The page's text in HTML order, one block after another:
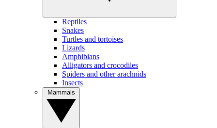
Reptiles
Snakes
Turtles and tortoises
Lizards
Amphibians
Alligators and crocodiles
Spiders and other arachnids
Insects